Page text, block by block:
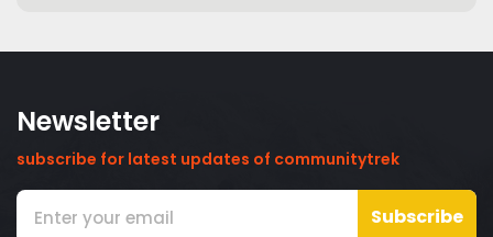
Newsletter
subscribe for latest updates of communitytrek
Subscribe